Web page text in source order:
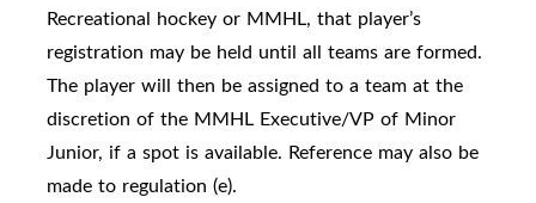
Recreational hockey or MMHL, that player’s
registration may be held until all teams are formed.
The player will then be assigned to a team at the
discretion of the MMHL Executive/VP of Minor
Junior, if a spot is available. Reference may also be
made to regulation (e).